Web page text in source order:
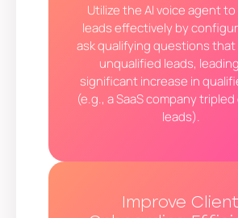
Utilize the AI voice agent
leads effectively by
ask qualifying questions
unqualified leads,
significant increase in
(e.g., a SaaS company
leads).
Improve